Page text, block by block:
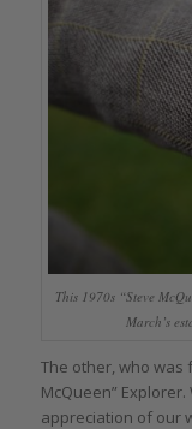
This 1970s “Steve
March’s
The other, who was
McQueen”
appreciation of our